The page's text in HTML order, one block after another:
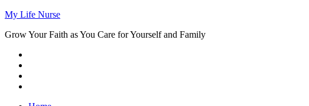
My Life Nurse
Grow Your Faith as You Care for Yourself and Family